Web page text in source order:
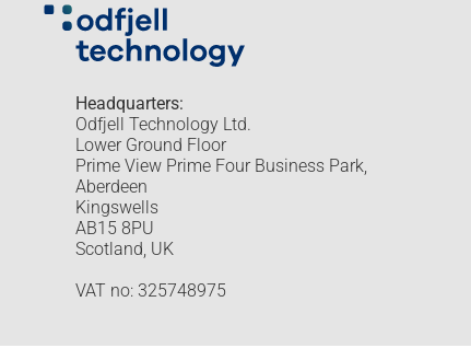
Headquarters:
Odfjell Technology Ltd.
Lower Ground Floor
Prime View Prime Four Business Park,
Aberdeen
Kingswells
AB15 8PU
Scotland, UK
VAT no: 325748975